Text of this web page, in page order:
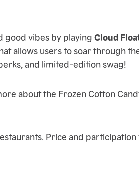
good vibes by playing Cloud
allows users to soar through
and limited-edition swag!
about the Frozen Cotton
Price and participation